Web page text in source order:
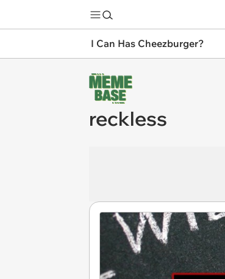
I Can Has Cheezburger?
reckless